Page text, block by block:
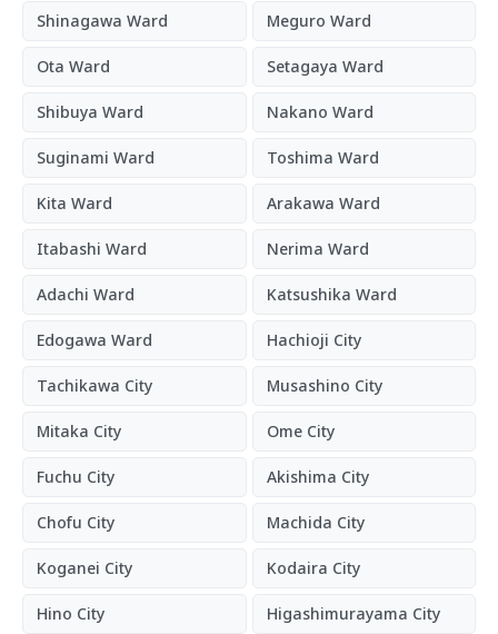
Shinagawa Ward Meguro Ward
Ota Ward Setagaya Ward
Shibuya Ward Nakano Ward
Suginami Ward Toshima Ward
Kita Ward Arakawa Ward
Itabashi Ward Nerima Ward
Adachi Ward Katsushika Ward
Edogawa Ward Hachioji City
Tachikawa City Musashino City
Mitaka City Ome City
Fuchu City Akishima City
Chofu City Machida City
Koganei City Kodaira City
Hino City Higashimurayama City